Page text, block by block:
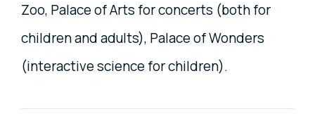
Zoo, Palace of Arts for concerts (both for
children and adults), Palace of Wonders
(interactive science for children).